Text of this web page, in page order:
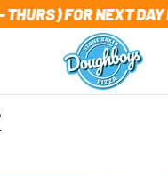
FOR NEXT DAY